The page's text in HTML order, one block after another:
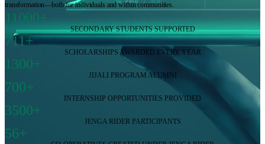
transformation—both for individuals and within communities.
11000+
SECONDARY STUDENTS SUPPORTED
711+
SCHOLARSHIPS AWARDED EVERY YEAR
1300+
JIJALI PROGRAM ALUMNI
700+
INTERNSHIP OPPORTUNITIES PROVIDED
3500+
JENGA RIDER PARTICIPANTS
56+